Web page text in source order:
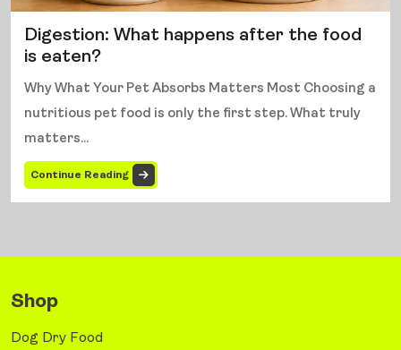
Digestion: What happens after the food
is eaten?
Why What Your Pet Absorbs Matters Most Choosing a
nutritious pet food is only the first step. What truly
matters...
Continue Reading
Shop
Dog Dry Food